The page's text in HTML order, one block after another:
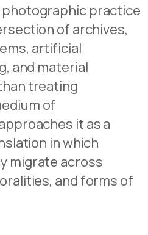
photographic practice
of archives,
artificial
and material
treating
of
it as a
in which
migrate across
and forms of